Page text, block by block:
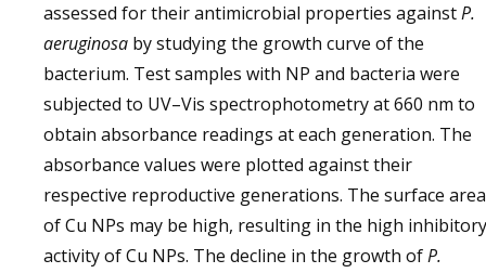
assessed for their antimicrobial properties againstP.
aeruginosa by studying the growth curve of the
bacterium. Test samples with NP and bacteria were
subjected to UV–Vis spectrophotometry at 660 nm to
obtain absorbance readings at each generation. The
absorbance values were plotted against their
respective reproductive generations. The surface area
of Cu NPs may be high, resulting in the high inhibitory
activity of Cu NPs. The decline in the growth ofP.